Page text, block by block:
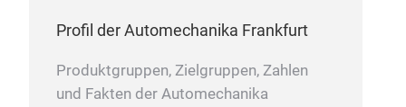
Profil der Automechanika Frankfurt
Produktgruppen, Zielgruppen, Zahlen
und Fakten der Automechanika